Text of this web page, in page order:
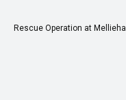
Rescue Operation at Mellieha